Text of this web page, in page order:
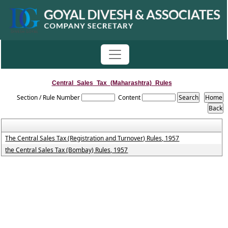
Central_Sales_Tax_(Maharashtra)_Rules
Section / Rule Number Content
The Central Sales Tax (Registration and Turnover) Rules, 1957
the Central Sales Tax (Bombay) Rules, 1957